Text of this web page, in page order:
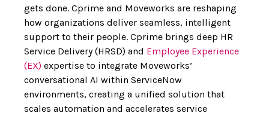
gets done. Cprime and Moveworks are reshaping
how organizations deliver seamless, intelligent
support to their people. Cprime brings deep HR
Service Delivery (HRSD) and Employee Experience
(EX) expertise to integrate Moveworks’
conversational AI within ServiceNow
environments, creating a unified solution that
scales automation and accelerates service